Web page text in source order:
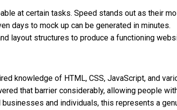
at certain tasks. Speed stands out as their
days to mock up can be generated in minutes.
layout structures to produce a functioning
knowledge of HTML, CSS, JavaScript, and
that barrier considerably, allowing people
and individuals, this represents a